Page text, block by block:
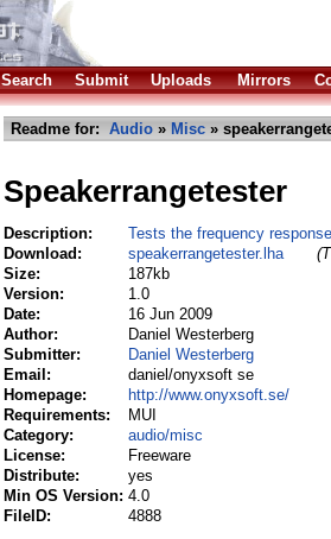
Search Submit Uploads Mirrors
Readme for: Audio » Misc »
Speakerrangetester
Description:
Tests the frequency
Download:
speakerrangetester.lha
Size:
187kb
Version:
1.0
Date:
16 Jun 2009
Author:
Daniel Westerberg
Submitter:
Daniel Westerberg
Email:
daniel/onyxsoft se
Homepage:
http://www.onyxsoft.se/
Requirements:
MUI
Category:
audio/misc
License:
Freeware
Distribute:
yes
Min OS Version: 4.0
FileID:
4888